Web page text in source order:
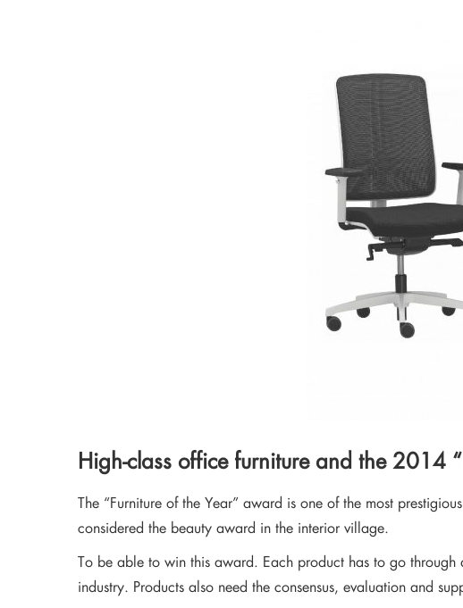
High-class office furniture and the 2014
The “Furniture of the Year” award is one of the most
considered the beauty award in the interior village.
To be able to win this award. Each product has to go
industry. Products also need the consensus, evaluation and